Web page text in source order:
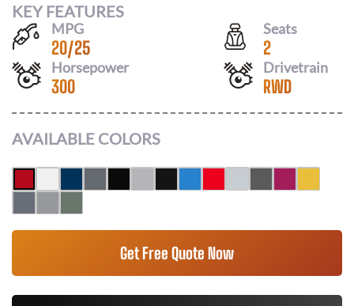
KEY FEATURES
MPG
20/25
Seats
2
Horsepower
300
Drivetrain
RWD
AVAILABLE COLORS
Get Free Quote Now